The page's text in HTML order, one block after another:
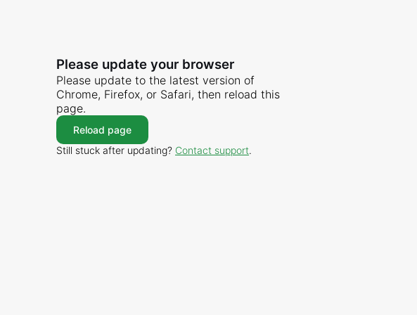
Please update your browser
Please update to the latest version of
Chrome, Firefox, or Safari, then reload this
page.
Reload page
Still stuck after updating? Contact support.